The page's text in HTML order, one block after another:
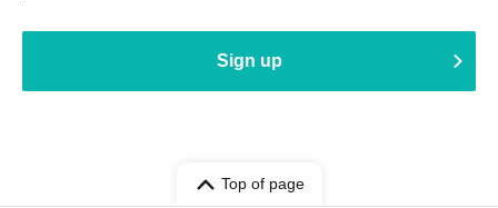
Sign up
Top of page